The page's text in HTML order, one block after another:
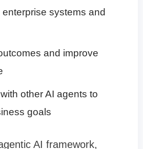
enterprise systems and
and improve
other AI agents to
goals
AI framework,